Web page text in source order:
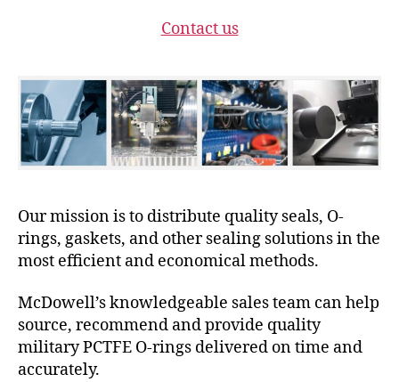
Contact us
Our mission is to distribute quality seals, O-
rings, gaskets, and other sealing solutions in the
most efficient and economical methods.
McDowell’s knowledgeable sales team can help
source, recommend and provide quality
military PCTFE O-rings delivered on time and
accurately.